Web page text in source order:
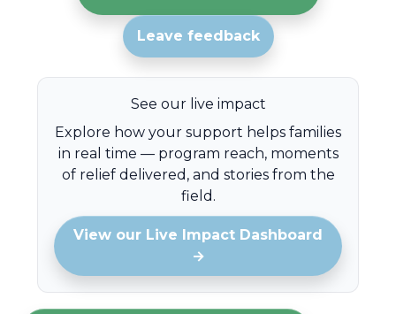
Leave feedback
See our live impact
Explore how your support helps families
in real time — program reach, moments
of relief delivered, and stories from the
field.
View our Live Impact Dashboard
→